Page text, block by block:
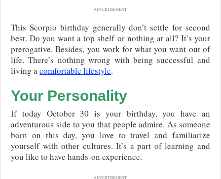
ADVERTISEMENT
This Scorpio birthday generally don’t settle for second
best. Do you want a top shelf or nothing at all? It’s your
prerogative. Besides, you work for what you want out of
life. There’s nothing wrong with being successful and
living acomfortable lifestyle.
Your Personality
If today October 30 is your birthday, you have an
adventurous side to you that people admire. As someone
born on this day, you love to travel and familiarize
yourself with other cultures. It’s a part of learning and
you like to have hands-on experience.
ADVERTISEMENT